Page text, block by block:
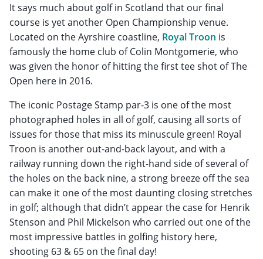
It says much about golf in Scotland that our final
course is yet another Open Championship venue.
Located on the Ayrshire coastline, Royal Troon is
famously the home club of Colin Montgomerie, who
was given the honor of hitting the first tee shot of The
Open here in 2016.
The iconic Postage Stamp par-3 is one of the most
photographed holes in all of golf, causing all sorts of
issues for those that miss its minuscule green! Royal
Troon is another out-and-back layout, and with a
railway running down the right-hand side of several of
the holes on the back nine, a strong breeze off the sea
can make it one of the most daunting closing stretches
in golf; although that didn’t appear the case for Henrik
Stenson and Phil Mickelson who carried out one of the
most impressive battles in golfing history here,
shooting 63 & 65 on the final day!